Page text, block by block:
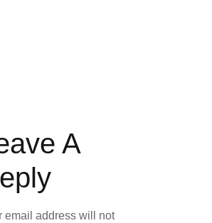
A
email address will not